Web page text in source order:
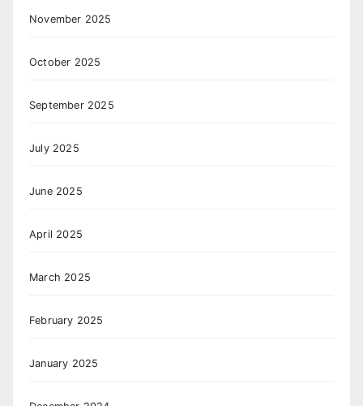
November 2025
October 2025
September 2025
July 2025
June 2025
April 2025
March 2025
February 2025
January 2025